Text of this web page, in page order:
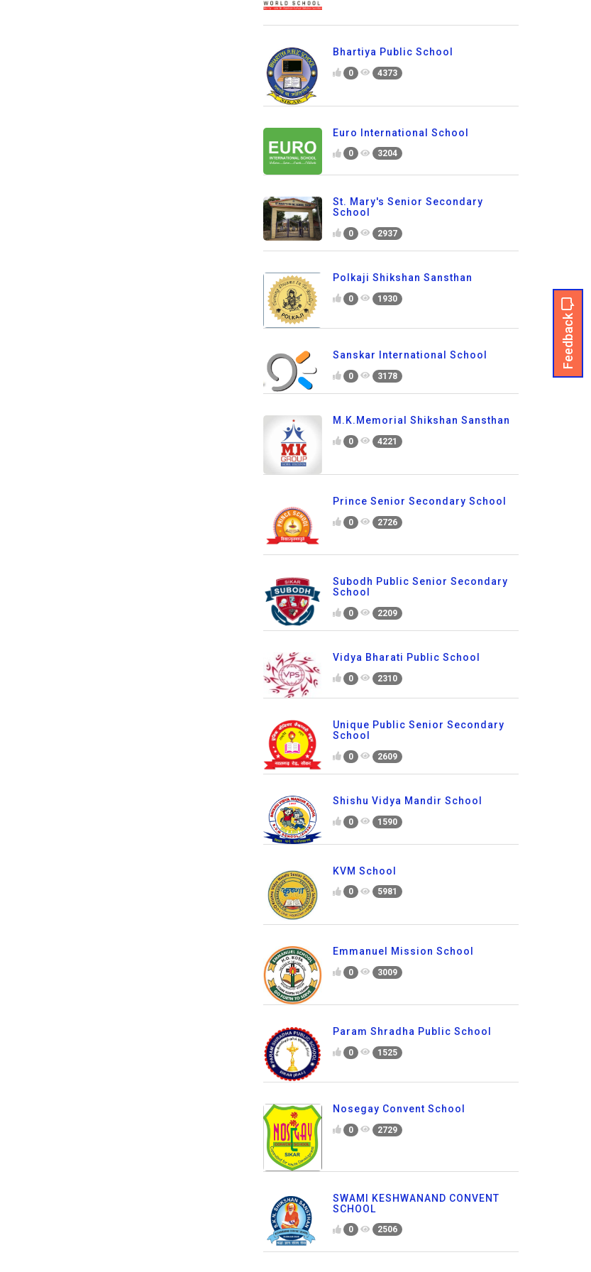
Feedback
Bhartiya Public School
0 4373
Euro International School
0 3204
St. Mary's Senior Secondary
School
0 2937
Polkaji Shikshan Sansthan
0 1930
Sanskar International School
0 3178
M.K.Memorial Shikshan Sansthan
0 4221
Prince Senior Secondary School
0 2726
Subodh Public Senior Secondary
School
0 2209
Vidya Bharati Public School
0 2310
Unique Public Senior Secondary
School
0 2609
Shishu Vidya Mandir School
0 1590
KVM School
0 5981
Emmanuel Mission School
0 3009
Param Shradha Public School
0 1525
Nosegay Convent School
0 2729
SWAMI KESHWANAND CONVENT
SCHOOL
0 2506